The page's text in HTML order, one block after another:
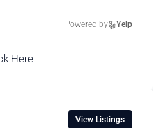
Powered by Yelp
Here
View Listings